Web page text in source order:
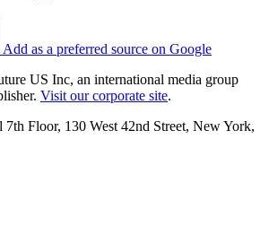
Add as a preferred source on Google
US Inc, an international media group
Visit our corporate site.
Floor, 130 West 42nd Street, New York,